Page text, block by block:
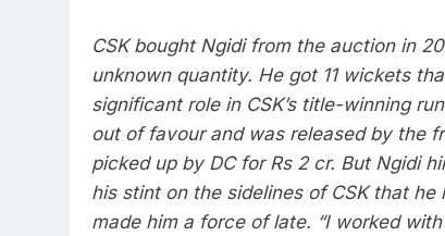
CSK bought Ngidi from the auction in
unknown quantity. He got 11 wickets
significant role in CSK’s title-winning
out of favour and was released by the
picked up by DC for Rs 2 cr. But Ngidi
his stint on the sidelines of CSK that
made him a force of late. “I worked